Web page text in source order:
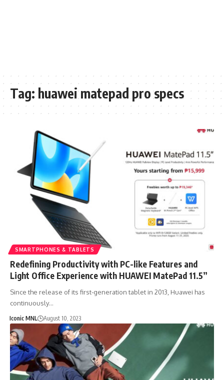
Tag: huawei matepad pro specs
SMARTPHONES & TABLETS
Redefining Productivity with PC-like Features and
Light Office Experience with HUAWEI MatePad 11.5”
Since the release of its first-generation tablet in 2013, Huawei has
continuously…
Iconic MNL August 10, 2023